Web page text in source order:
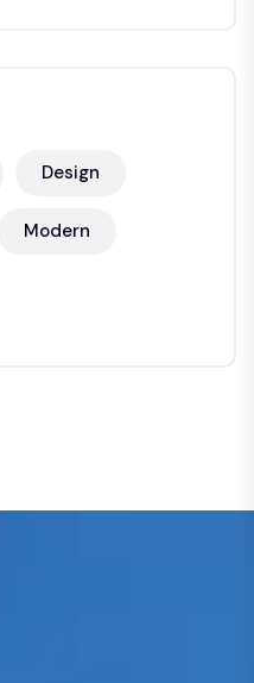
Design
Modern